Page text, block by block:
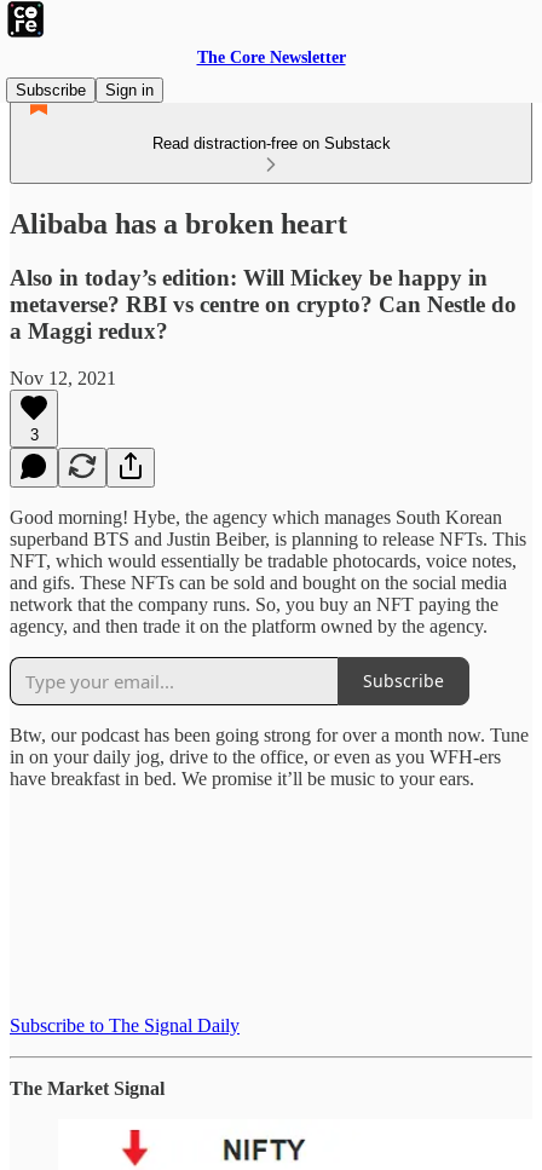
The Core Newsletter
Subscribe
Sign in
Read distraction-free on Substack
Alibaba has a broken heart
Also in today’s edition: Will Mickey be happy in
metaverse? RBI vs centre on crypto? Can Nestle do
a Maggi redux?
Nov 12, 2021
3
Good morning! Hybe, the agency which manages South Korean
superband BTS and Justin Beiber, is planning to release NFTs. This
NFT, which would essentially be tradable photocards, voice notes,
and gifs. These NFTs can be sold and bought on the social media
network that the company runs. So, you buy an NFT paying the
agency, and then trade it on the platform owned by the agency.
Subscribe
Btw, our podcast has been going strong for over a month now. Tune
in on your daily jog, drive to the office, or even as you WFH-ers
have breakfast in bed. We promise it’ll be music to your ears.
Subscribe to The Signal Daily
The Market Signal